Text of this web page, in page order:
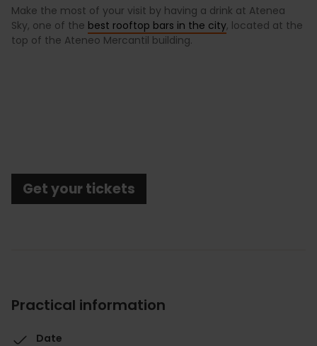
Make the most of your visit by having a drink at Atenea
Sky, one of the best rooftop bars in the city, located at the
top of the Ateneo Mercantil building.
Get your tickets
Practical information
Date